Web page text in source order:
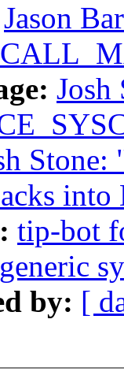
Jason
Josh
tip-bot
by: [